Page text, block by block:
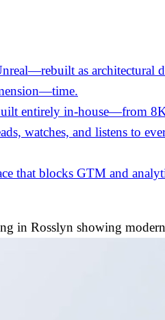
as architectural
entirely in-house—from
watches, and listens to
that blocks GTM and